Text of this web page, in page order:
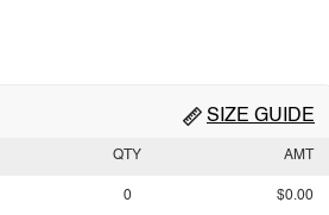
SIZE GUIDE
QTY AMT
0 $0.00